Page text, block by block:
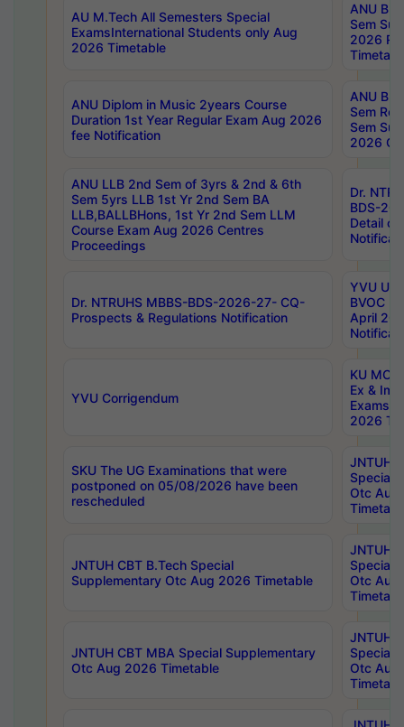
AU M.Tech All Semesters Special
ExamsInternational Students only Aug
2026 Timetable
ANU
Sem
2026
ANU Diplom in Music 2years Course
Duration 1st Year Regular Exam Aug 2026
fee Notification
ANU
Sem
Sem
2026
ANU LLB 2nd Sem of 3yrs & 2nd & 6th
Sem 5yrs LLB 1st Yr 2nd Sem BA
LLB,BALLBHons, 1st Yr 2nd Sem LLM
Course Exam Aug 2026 Centres
Proceedings
Dr.
BDS-
Detail
Dr. NTRUHS MBBS-BDS-2026-27- CQ-
Prospects & Regulations Notification
YVU UG
BVOC
April
YVU Corrigendum
KU
Ex &
Exams
2026
SKU The UG Examinations that were
postponed on 05/08/2026 have been
rescheduled
JNTUH
Special
Otc Aug
JNTUH CBT B.Tech Special
Supplementary Otc Aug 2026 Timetable
JNTUH
Special
Otc Aug
JNTUH CBT MBA Special Supplementary
Otc Aug 2026 Timetable
JNTUH
Special
Otc Aug